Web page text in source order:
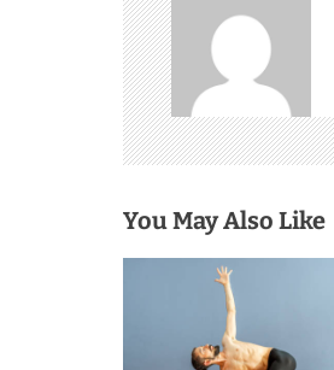
a
v
i
g
t
You May Also Like